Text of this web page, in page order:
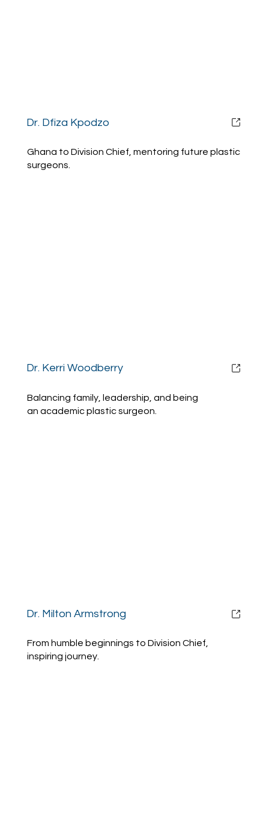
Dr. Dfiza Kpodzo
Ghana to Division Chief, mentoring future plastic
surgeons.
Dr. Kerri Woodberry
Balancing family, leadership, and being
an academic plastic surgeon.
Dr. Milton Armstrong
From humble beginnings to Division Chief,
inspiring journey.